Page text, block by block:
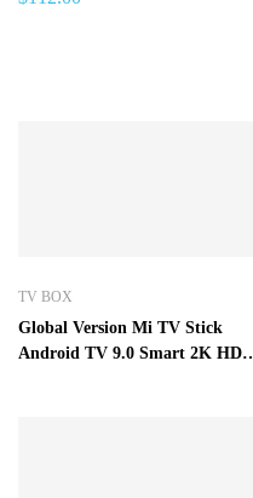
TV BOX
Global Version Mi TV Stick
Android TV 9.0 Smart 2K HDR